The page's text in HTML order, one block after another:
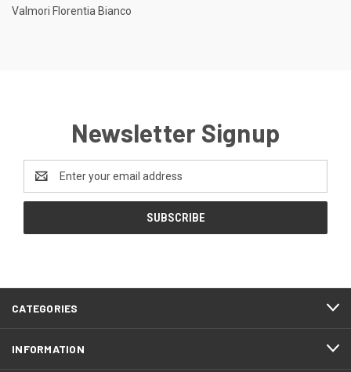
Valmori Florentia Bianco
Newsletter Signup
Address
CATEGORIES
INFORMATION